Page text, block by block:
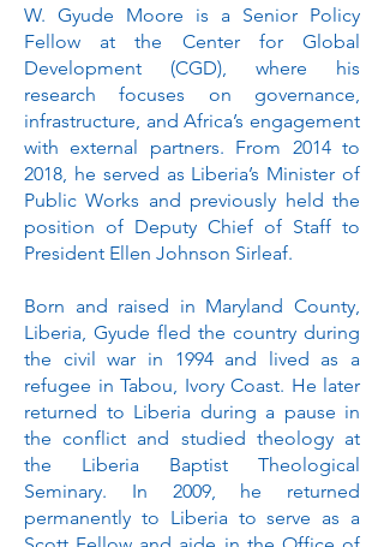
W. Gyude Moore is a Senior Policy
Fellow at the Center for Global
Development (CGD), where his
research focuses on governance,
infrastructure, and Africa’s engagement
with external partners. From 2014 to
2018, he served as Liberia’s Minister of
Public Works and previously held the
position of Deputy Chief of Staff to
President Ellen Johnson Sirleaf.
Born and raised in Maryland County,
Liberia, Gyude fled the country during
the civil war in 1994 and lived as a
refugee in Tabou, Ivory Coast. He later
returned to Liberia during a pause in
the conflict and studied theology at
the Liberia Baptist Theological
Seminary. In 2009, he returned
permanently to Liberia to serve as a